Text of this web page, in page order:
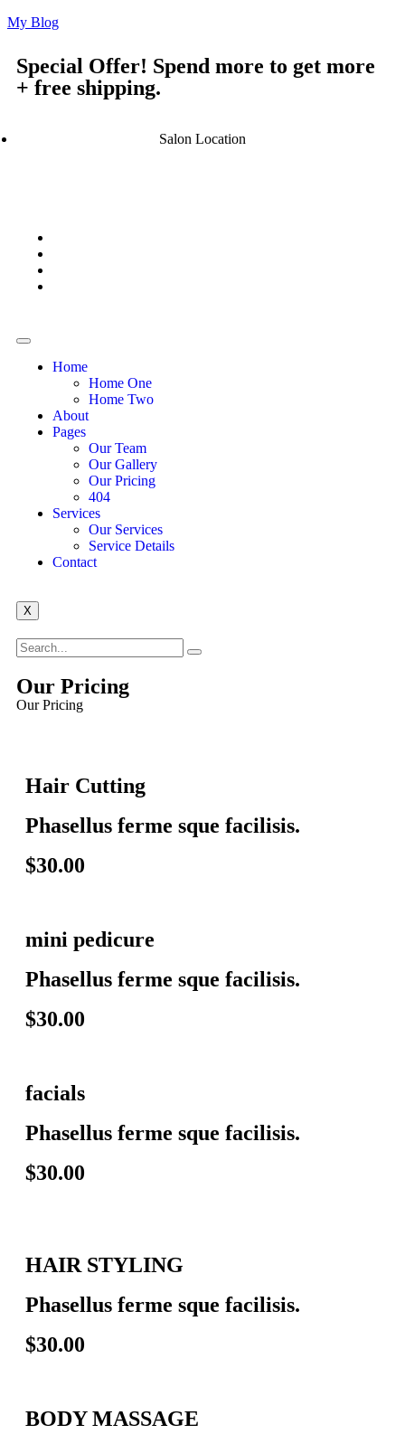
My Blog
Special Offer! Spend more to get more
+ free shipping.
Salon Location
Home
Home One
Home Two
About
Pages
Our Team
Our Gallery
Our Pricing
404
Services
Our Services
Service Details
Contact
X
Our Pricing
Our Pricing
Hair Cutting
Phasellus ferme sque facilisis.
$30.00
mini pedicure
Phasellus ferme sque facilisis.
$30.00
facials
Phasellus ferme sque facilisis.
$30.00
HAIR STYLING
Phasellus ferme sque facilisis.
$30.00
BODY MASSAGE